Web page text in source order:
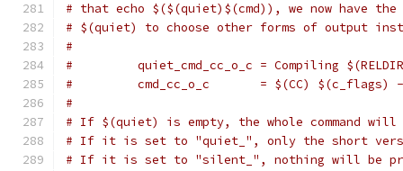
# that echo $($(quiet)$(cmd)), we now have
# $(quiet) to choose other forms of output
#
#         quiet_cmd_cc_o_c = Compiling
#         cmd_cc_o_c       = $(CC) $(c_flags) -
#
# If $(quiet) is empty, the whole command
# If it is set to "quiet_", only the short
# If it is set to "silent_", nothing will be